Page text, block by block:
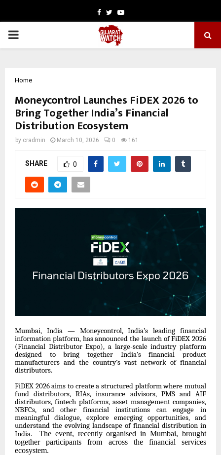
Facebook
TwitterYoutube
PRIMARY
Home
Moneycontrol Launches FiDEX 2026 to
Bring Together India’s Financial
Distribution Ecosystem
by cradmin March 10, 2026 0 161
SHARE 0
Mumbai, India — Moneycontrol, India’s leading financial
information platform, has announced the launch of FiDEX 2026
(Financial Distributor Expo), a large-scale industry platform
designed to bring together India’s financial product
manufacturers and the country’s vast network of financial
distributors.
FiDEX 2026 aims to create a structured platform where mutual
fund distributors, RIAs, insurance advisors, PMS and AIF
distributors, fintech platforms, asset management companies,
NBFCs, and other financial institutions can engage in
meaningful dialogue, explore emerging opportunities, and
understand the evolving landscape of financial distribution in
India. The event, recently organised in Mumbai, brought
together participants from across the financial services
ecosystem.